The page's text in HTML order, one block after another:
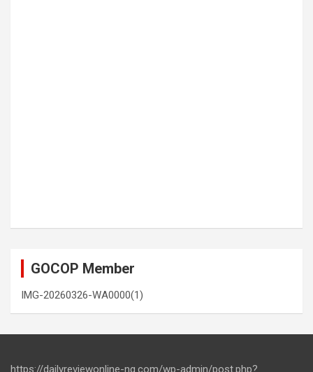
GOCOP Member
IMG-20260326-WA0000(1)
https://dailyreviewonline-ng.com/wp-admin/post.php?